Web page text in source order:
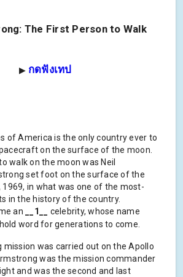
The First Person to Walk
▶ กดฟังเทป
of America is the only country ever to
on the surface of the moon.
walk on the moon was Neil
set foot on the surface of the
1969, in what was one of the most-
in the history of the country.
an
__1__
celebrity, whose name
word for generations to come.
mission was carried out on the Apollo
was the mission commander
and was the second and last